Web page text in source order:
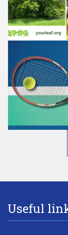
Useful